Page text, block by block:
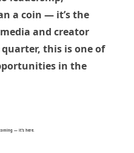
a coin — it’s the
and creator
this is one of
in the
— it’s here.